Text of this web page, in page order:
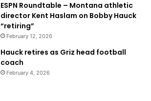
ESPN Roundtable – Montana athletic
director Kent Haslam on Bobby Hauck
“retiring”
February 12, 2026
Hauck retires as Griz head football
coach
February 4, 2026